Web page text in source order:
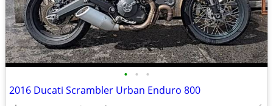
• • •
2016 Ducati Scrambler Urban Enduro 800